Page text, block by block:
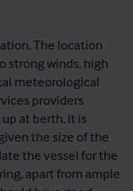
The location
strong winds, high
meteorological
providers
at berth, it is
the size of the
the vessel for the
apart from ample